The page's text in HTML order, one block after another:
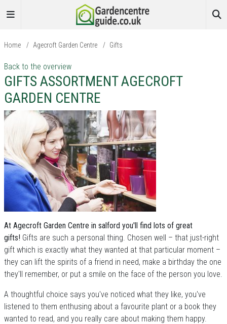
Home / Agecroft Garden Centre / Gifts
Back to the overview
GIFTS ASSORTMENT AGECROFT
GARDEN CENTRE
At Agecroft Garden Centre in salford you'll find lots of great
gifts! Gifts are such a personal thing. Chosen well – that just-right
gift which is exactly what they wanted at that particular moment –
they can lift the spirits of a friend in need, make a birthday the one
they'll remember, or put a smile on the face of the person you love.
A thoughtful choice says you've noticed what they like, you've
listened to them enthusing about a favourite plant or a book they
wanted to read, and you really care about making them happy.